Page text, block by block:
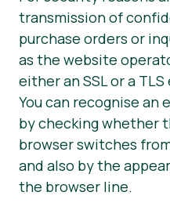
transmission of
purchase orders or
as the website
either an SSL or a
You can recognise
by checking whether
browser switches
and also by the
the browser line.